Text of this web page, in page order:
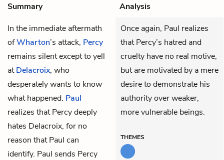
Summary
Analysis
In the immediate aftermath
ofWharton’s attack, Percy
remains silent except to yell
atDelacroix, who
desperately wants to know
what happened. Paul
realizes that Percy deeply
hates Delacroix, for no
reason that Paul can
identify. Paul sends Percy
Once again, Paul realizes
that Percy’s hatred and
cruelty have no real motive,
but are motivated by a mere
desire to demonstrate his
authority over weaker,
more vulnerable beings.
THEMES